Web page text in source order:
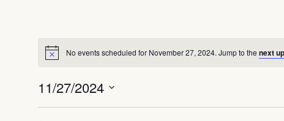
Notice No events scheduled for November 27, 2024. Jump to the next
11/27/2024
date.